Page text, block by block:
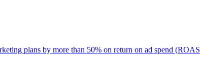
plans by more than 50% on return on ad spend (ROAS